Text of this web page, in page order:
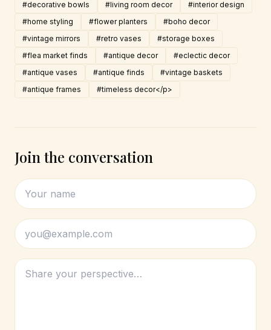
#decorative bowls #living room decor
#interior design
#home styling
#flower planters
#boho decor
#vintage mirrors
#retro vases
#storage boxes
#flea market finds
#antique decor
#eclectic decor
#antique vases
#antique finds
#vintage baskets
#antique frames
#timeless decor</p>
Join the conversation